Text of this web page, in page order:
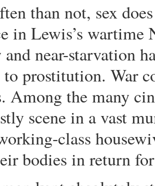
than not, sex
in Lewis’s wartime
near-starvation
prostitution. War
Among the many
scene in a vast
class
bodies in return